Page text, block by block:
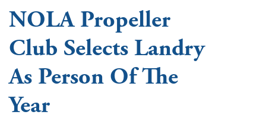
NOLA Propeller
Club Selects Landry
As Person Of The
Year